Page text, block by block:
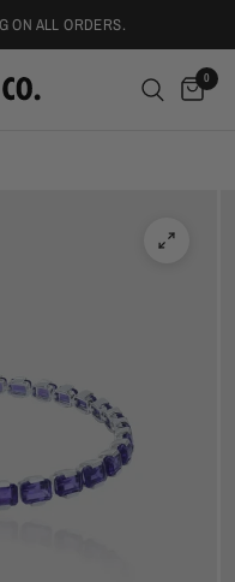
ON ALL ORDERS.
0